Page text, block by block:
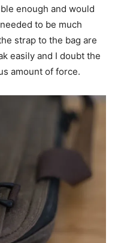
enough and would
to be much
strap to the bag are
easily and I doubt the
amount of force.